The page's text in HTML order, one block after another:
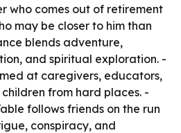
who comes out of retirement
may be closer to him than
blends adventure,
and spiritual exploration. -
at caregivers, educators,
from hard places. -
follows friends on the run
conspiracy, and